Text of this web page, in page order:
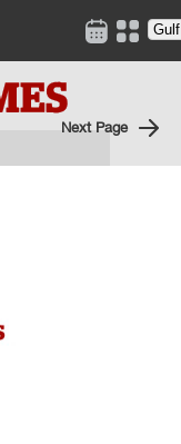
Next Page